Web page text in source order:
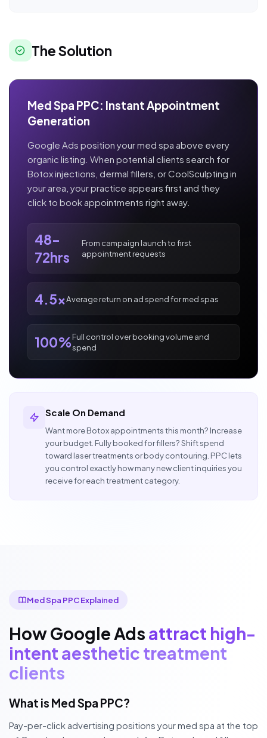
The Solution
Med Spa PPC: Instant Appointment
Generation
Google Ads position your med spa above every
organic listing. When potential clients search for
Botox injections, dermal fillers, or CoolSculpting in
your area, your practice appears first and they
click to book appointments right away.
48-
72hrs
From campaign launch to first
appointment requests
4.5xAverage return on ad spend for med spas
100%Full control over booking volume and
spend
Scale On Demand
Want more Botox appointments this month? Increase
your budget. Fully booked for fillers? Shift spend
toward laser treatments or body contouring. PPC lets
you control exactly how many new client inquiries you
receive for each treatment category.
Med Spa PPC Explained
How Google Ads attract high-
intent aesthetic treatment
clients
What is Med Spa PPC?
Pay-per-click advertising positions your med spa at the top